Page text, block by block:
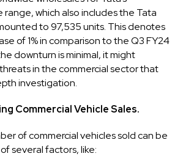
range, which also includes the Tata
to 97,535 units. This denotes
of 1% in comparison to the Q3 FY24
downturn is minimal, it might
in the commercial sector that
investigation.
Commercial Vehicle Sales.
of commercial vehicles sold can be
several factors, like: